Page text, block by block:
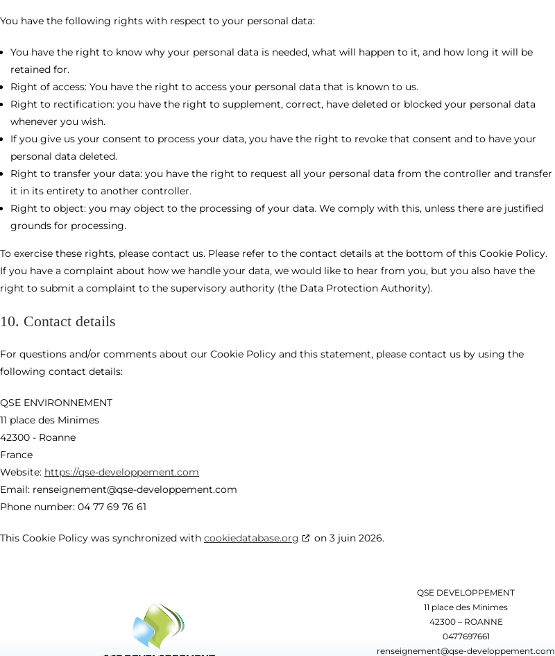
You have the following rights with respect to your personal data:
You have the right to know why your personal data is needed, what will happen to it, and how long it will be
retained for.
Right of access: You have the right to access your personal data that is known to us.
Right to rectification: you have the right to supplement, correct, have deleted or blocked your personal data
whenever you wish.
If you give us your consent to process your data, you have the right to revoke that consent and to have your
personal data deleted.
Right to transfer your data: you have the right to request all your personal data from the controller and transfer
it in its entirety to another controller.
Right to object: you may object to the processing of your data. We comply with this, unless there are justified
grounds for processing.
To exercise these rights, please contact us. Please refer to the contact details at the bottom of this Cookie Policy.
If you have a complaint about how we handle your data, we would like to hear from you, but you also have the
right to submit a complaint to the supervisory authority (the Data Protection Authority).
10. Contact details
For questions and/or comments about our Cookie Policy and this statement, please contact us by using the
following contact details:
QSE ENVIRONNEMENT
11 place des Minimes
42300 - Roanne
France
Website: https://qse-developpement.com
Email: renseignement@qse-developpement.com
Phone number: 04 77 69 76 61
This Cookie Policy was synchronized with cookiedatabase.org on 3 juin 2026.
QSE DEVELOPPEMENT
11 place des Minimes
42300 – ROANNE
0477697661
renseignement@qse-developpement.com